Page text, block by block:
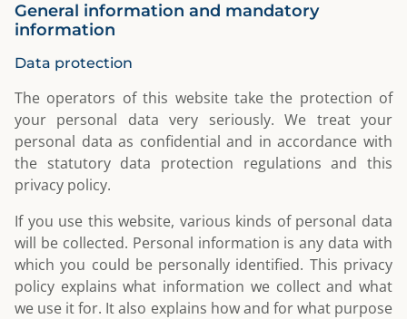
General information and mandatory
information
Data protection
The operators of this website take the protection of
your personal data very seriously. We treat your
personal data as confidential and in accordance with
the statutory data protection regulations and this
privacy policy.
If you use this website, various kinds of personal data
will be collected. Personal information is any data with
which you could be personally identified. This privacy
policy explains what information we collect and what
we use it for. It also explains how and for what purpose